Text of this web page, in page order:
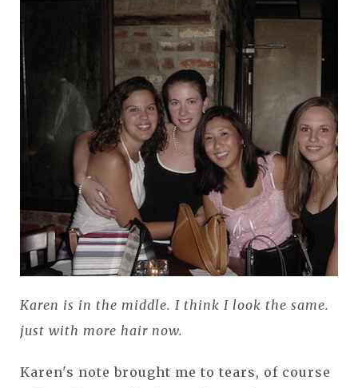
Karen is in the middle. I think I look the same.
just with more hair now.
Karen's note brought me to tears, of course